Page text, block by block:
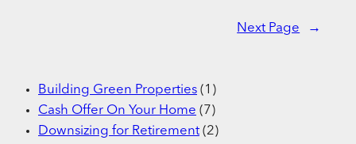
Next Page →
Building Green Properties (1)
Cash Offer On Your Home (7)
Downsizing for Retirement (2)